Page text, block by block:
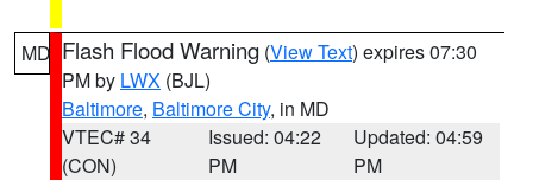
MD Flash Flood Warning (View Text) expires 07:30
PM by LWX (BJL)
Baltimore, Baltimore City, in MD
VTEC# 34
(CON)
Issued: 04:22
PM
Updated: 04:59
PM